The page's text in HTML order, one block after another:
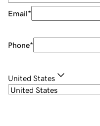
Email*
Phone*
United States